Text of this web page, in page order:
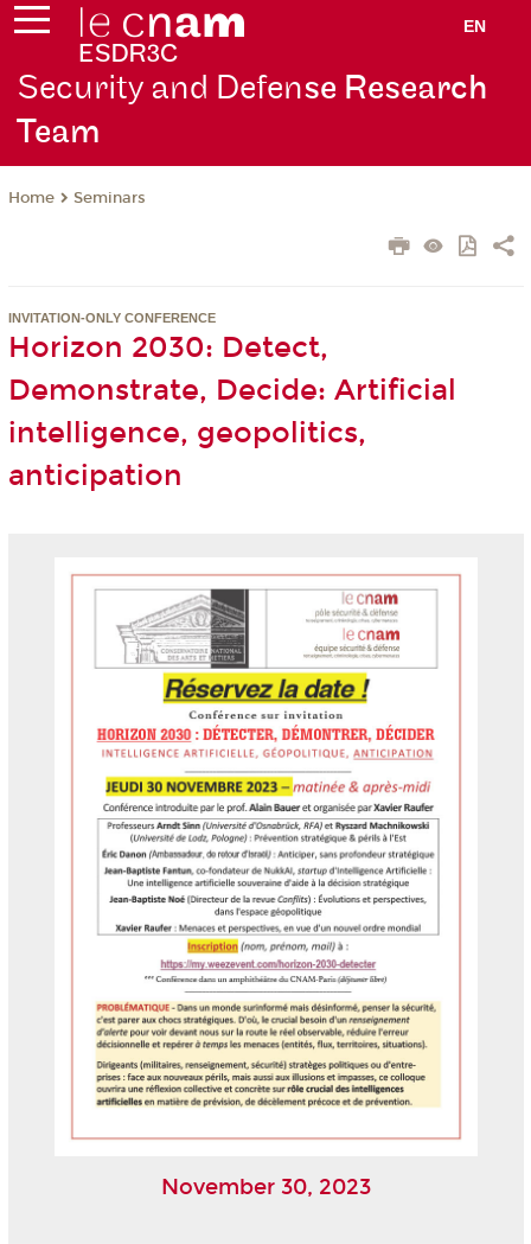
EN
Security and Defense Research
Team
Home Seminars
INVITATION-ONLY CONFERENCE
Horizon 2030: Detect,
Demonstrate, Decide: Artificial
intelligence, geopolitics,
anticipation
November 30, 2023